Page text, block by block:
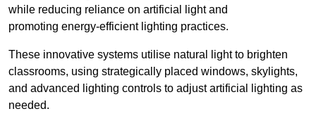
while reducing reliance on artificial light and
promoting energy-efficient lighting practices.
These innovative systems utilise natural light to brighten
classrooms, using strategically placed windows, skylights,
and advanced lighting controls to adjust artificial lighting as
needed.